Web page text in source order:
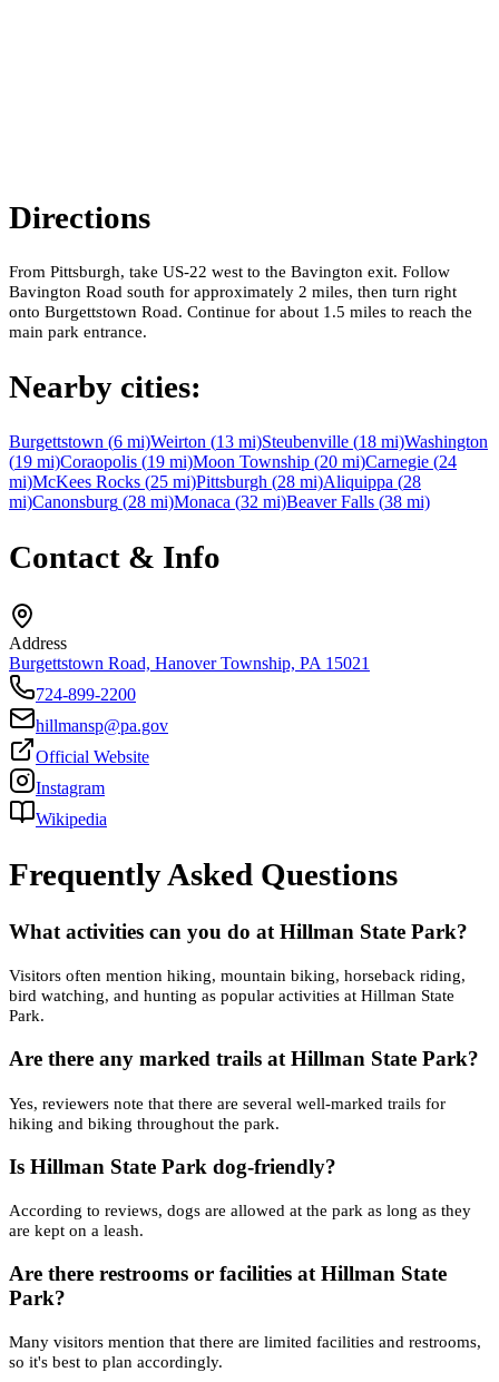
Directions
From Pittsburgh, take US-22 west to the Bavington exit. Follow
Bavington Road south for approximately 2 miles, then turn right
onto Burgettstown Road. Continue for about 1.5 miles to reach the
main park entrance.
Nearby cities:
Burgettstown (6 mi)Weirton (13 mi)Steubenville (18 mi)Washington
(19 mi)Coraopolis (19 mi)Moon Township (20 mi)Carnegie (24
mi)McKees Rocks (25 mi)Pittsburgh (28 mi)Aliquippa (28
mi)Canonsburg (28 mi)Monaca (32 mi)Beaver Falls (38 mi)
Contact & Info
Address
Burgettstown Road, Hanover Township, PA 15021
724-899-2200
hillmansp@pa.gov
Official Website
Instagram
Wikipedia
Frequently Asked Questions
What activities can you do at Hillman State Park?
Visitors often mention hiking, mountain biking, horseback riding,
bird watching, and hunting as popular activities at Hillman State
Park.
Are there any marked trails at Hillman State Park?
Yes, reviewers note that there are several well-marked trails for
hiking and biking throughout the park.
Is Hillman State Park dog-friendly?
According to reviews, dogs are allowed at the park as long as they
are kept on a leash.
Are there restrooms or facilities at Hillman State
Park?
Many visitors mention that there are limited facilities and restrooms,
so it's best to plan accordingly.